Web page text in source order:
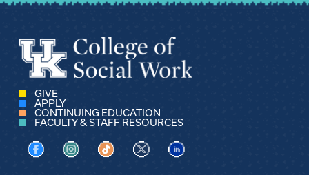
GIVE
APPLY
CONTINUING EDUCATION
FACULTY & STAFF RESOURCES
Visit us on Facebook
Visit us on Instagram
Visit us on TikTok
Visit us on XVisit us on LinkedIn